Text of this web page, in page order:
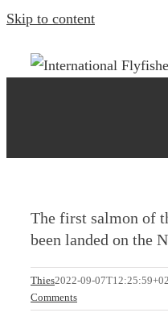
Skip to content
The first salmon of
been landed on the
Thies2022-09-
Comments